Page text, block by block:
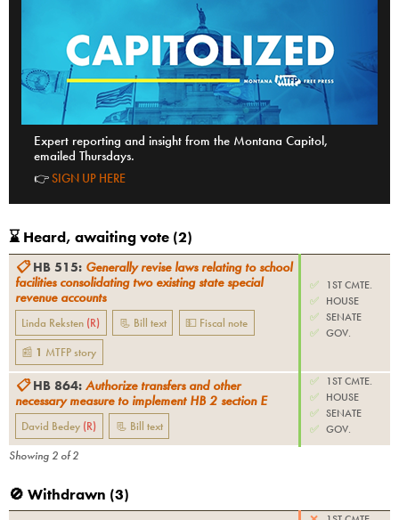
Expert reporting and insight from the Montana Capitol,
emailed Thursdays.
👉SIGN UP HERE
⌛️ Heard, awaiting vote (2)
📋 HB 515: Generally revise laws relating to school
facilities consolidating two existing state special
revenue accounts
Linda Reksten (R) 📃 Bill text
💵 Fiscal note
📰 1 MTFPstory
✅
1ST CMTE.
✅ HOUSE
✅ SENATE
✅ GOV.
📋 HB 864: Authorize transfers and other
necessary measure to implement HB 2 section E
David Bedey (R) 📃 Bill text
✅
1ST CMTE.
✅ HOUSE
✅ SENATE
✅ GOV.
Showing2 of2
🚫 Withdrawn (3)